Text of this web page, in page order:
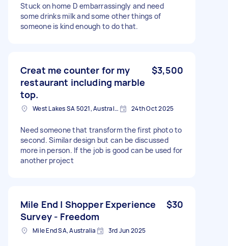
Stuck on home D embarrassingly and need
some drinks milk and some other things of
someone is kind enough to do that.
Creat me counter for my
restaurant including marble
top.
$3,500
West Lakes SA 5021, Australia 24th Oct 2025
Need someone that transform the first photo to
second. Similar design but can be discussed
more in person. If the job is good can be used for
another project
Mile End | Shopper Experience
Survey - Freedom
$30
Mile End SA, Australia 3rd Jun 2025